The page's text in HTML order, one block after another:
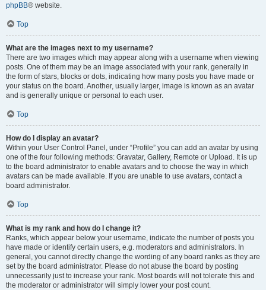
phpBB® website.
Top
What are the images next to my username?
There are two images which may appear along with a username when viewing
posts. One of them may be an image associated with your rank, generally in
the form of stars, blocks or dots, indicating how many posts you have made or
your status on the board. Another, usually larger, image is known as an avatar
and is generally unique or personal to each user.
Top
How do I display an avatar?
Within your User Control Panel, under “Profile” you can add an avatar by using
one of the four following methods: Gravatar, Gallery, Remote or Upload. It is up
to the board administrator to enable avatars and to choose the way in which
avatars can be made available. If you are unable to use avatars, contact a
board administrator.
Top
What is my rank and how do I change it?
Ranks, which appear below your username, indicate the number of posts you
have made or identify certain users, e.g. moderators and administrators. In
general, you cannot directly change the wording of any board ranks as they are
set by the board administrator. Please do not abuse the board by posting
unnecessarily just to increase your rank. Most boards will not tolerate this and
the moderator or administrator will simply lower your post count.